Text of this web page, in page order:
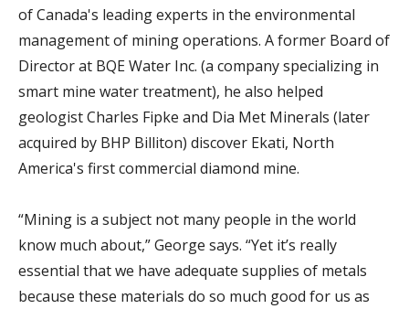
of Canada's leading experts in the environmental
management of mining operations. A former Board of
Director at BQE Water Inc. (a company specializing in
smart mine water treatment), he also helped
geologist Charles Fipke and Dia Met Minerals (later
acquired by BHP Billiton) discover Ekati, North
America's first commercial diamond mine.
“Mining is a subject not many people in the world
know much about,” George says. “Yet it’s really
essential that we have adequate supplies of metals
because these materials do so much good for us as